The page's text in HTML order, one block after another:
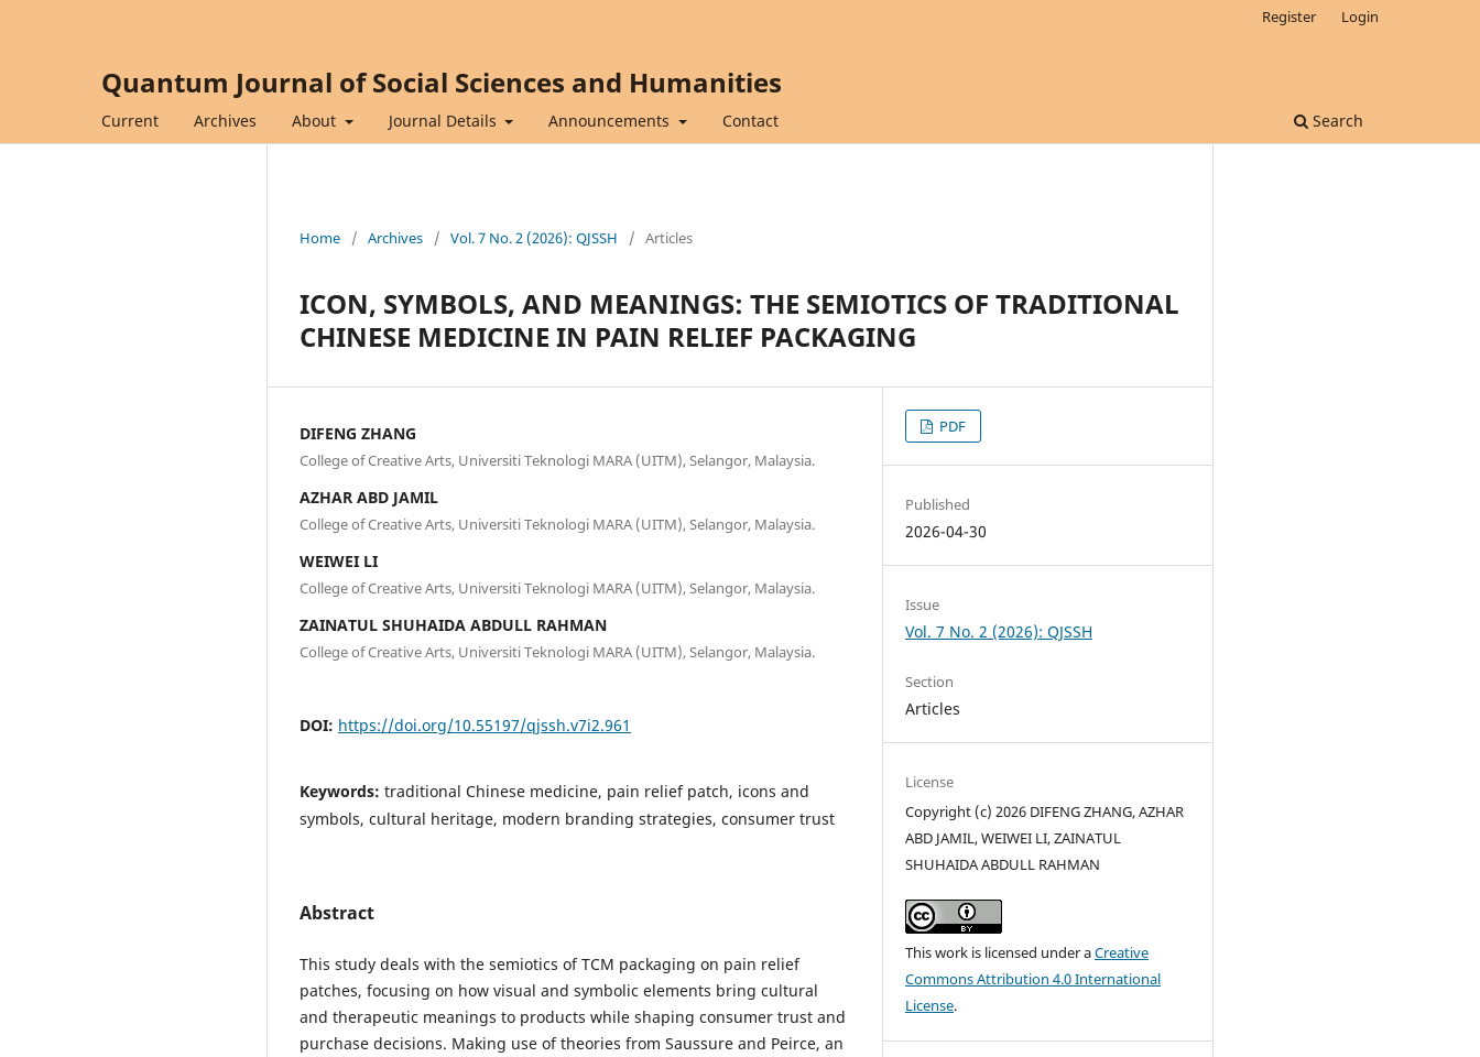
Quantum Journal of Social Sciences and Humanities
Current Archives About Journal Details Announcements Contact Search
Register Login
Home / Archives / Vol. 7 No. 2 (2026): QJSSH / Articles
ICON, SYMBOLS, AND MEANINGS: THE SEMIOTICS OF TRADITIONAL
CHINESE MEDICINE IN PAIN RELIEF PACKAGING
DIFENG ZHANG
College of Creative Arts, Universiti Teknologi MARA (UITM), Selangor, Malaysia.
AZHAR ABD JAMIL
College of Creative Arts, Universiti Teknologi MARA (UITM), Selangor, Malaysia.
WEIWEI LI
College of Creative Arts, Universiti Teknologi MARA (UITM), Selangor, Malaysia.
ZAINATUL SHUHAIDA ABDULL RAHMAN
College of Creative Arts, Universiti Teknologi MARA (UITM), Selangor, Malaysia.
DOI: https://doi.org/10.55197/qjssh.v7i2.961
Keywords: traditional Chinese medicine, pain relief patch, icons and
symbols, cultural heritage, modern branding strategies, consumer trust
Abstract
This study deals with the semiotics of TCM packaging on pain relief
patches, focusing on how visual and symbolic elements bring cultural
and therapeutic meanings to products while shaping consumer trust and
purchase decisions. Making use of theories from Saussure and Peirce, an
PDF
Published
2026-04-30
Issue
Vol. 7 No. 2 (2026): QJSSH
Section
Articles
License
Copyright (c) 2026 DIFENG ZHANG, AZHAR
ABD JAMIL, WEIWEI LI, ZAINATUL
SHUHAIDA ABDULL RAHMAN
This work is licensed under aCreative
Commons Attribution 4.0 International
License.